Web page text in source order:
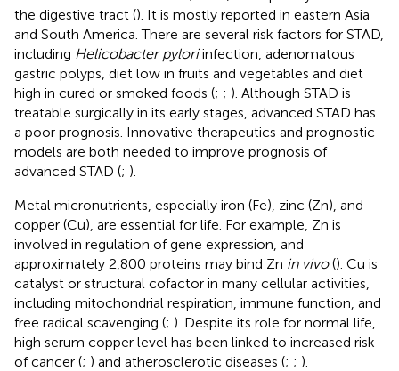
the digestive tract (). It is mostly reported in eastern Asia
and South America. There are several risk factors for STAD,
including Helicobacter pyloriinfection, adenomatous
gastric polyps, diet low in fruits and vegetables and diet
high in cured or smoked foods (; ; ). Although STAD is
treatable surgically in its early stages, advanced STAD has
a poor prognosis. Innovative therapeutics and prognostic
models are both needed to improve prognosis of
advanced STAD (; ).
Metal micronutrients, especially iron (Fe), zinc (Zn), and
copper (Cu), are essential for life. For example, Zn is
involved in regulation of gene expression, and
approximately 2,800 proteins may bind Zn in vivo(). Cu is
catalyst or structural cofactor in many cellular activities,
including mitochondrial respiration, immune function, and
free radical scavenging (; ). Despite its role for normal life,
high serum copper level has been linked to increased risk
of cancer (; ) and atherosclerotic diseases (; ; ).